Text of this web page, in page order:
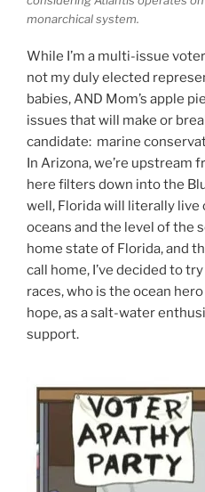
monarchical system.
While I’m a multi-issue
not my duly elected
babies, AND Mom’s apple
issues that will make or
candidate: marine
In Arizona, we’re upstream
here filters down into the
well, Florida will literally live
oceans and the level of the
home state of Florida, and
call home, I’ve decided to
races, who is the ocean
hope, as a salt-water
support.